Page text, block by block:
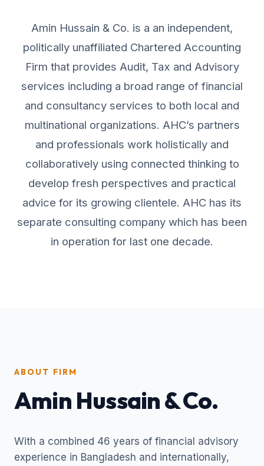
Amin Hussain & Co. is a an independent,
politically unaffiliated Chartered Accounting
Firm that provides Audit, Tax and Advisory
services including a broad range of financial
and consultancy services to both local and
multinational organizations. AHC’s partners
and professionals work holistically and
collaboratively using connected thinking to
develop fresh perspectives and practical
advice for its growing clientele. AHC has its
separate consulting company which has been
in operation for last one decade.
ABOUT FIRM
Amin Hussain & Co.
With a combined 46 years of financial advisory
experience in Bangladesh and internationally,